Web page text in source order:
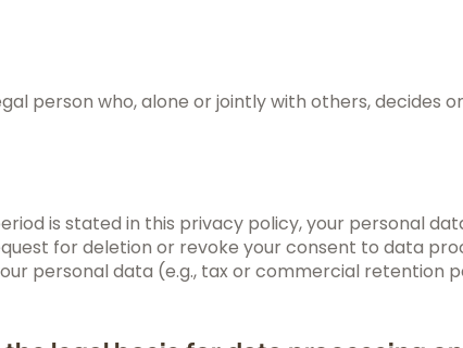
person who, alone or jointly with others, decides
is stated in this privacy policy, your personal
for deletion or revoke your consent to data
personal data (e.g., tax or commercial